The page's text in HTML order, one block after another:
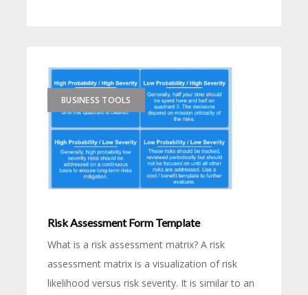
BUSINESS TOOLS
Risk Assessment Form Template
What is a risk assessment matrix? A risk
assessment matrix is a visualization of risk
likelihood versus risk severity. It is similar to an